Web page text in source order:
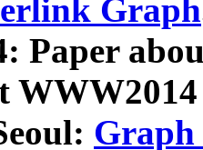
Graph
Paper
Graph